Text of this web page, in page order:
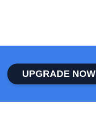
UPGRADE NOW